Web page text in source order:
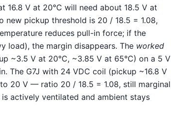
16.8 V at 20°C will need about 18.5 V at
new pickup threshold is 20 / 18.5 = 1.08,
reduces pull-in force; if the
load), the margin disappears. The worked
~3.5 V at 20°C, ~3.85 V at 65°C) on a 5 V
The G7J with 24 VDC coil (pickup ~16.8 V
20 V — ratio 20 / 18.5 = 1.08, still marginal
actively ventilated and ambient stays